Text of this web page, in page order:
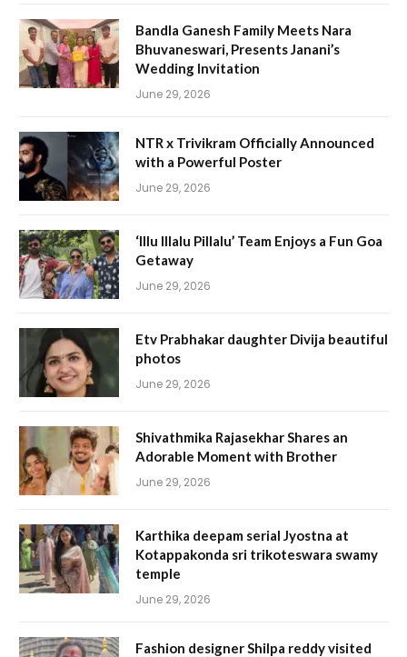
Bandla Ganesh Family Meets Nara
Bhuvaneswari, Presents Janani’s
Wedding Invitation
June 29, 2026
NTR x Trivikram Officially Announced
with a Powerful Poster
June 29, 2026
‘Illu Illalu Pillalu’ Team Enjoys a Fun Goa
Getaway
June 29, 2026
Etv Prabhakar daughter Divija beautiful
photos
June 29, 2026
Shivathmika Rajasekhar Shares an
Adorable Moment with Brother
June 29, 2026
Karthika deepam serial Jyostna at
Kotappakonda sri trikoteswara swamy
temple
June 29, 2026
Fashion designer Shilpa reddy visited